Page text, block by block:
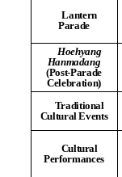
Lantern
Parade
Hoehyang
Hanmadang
(Post-Parade
Celebration)
Traditional
Cultural Events
Cultural
Performances